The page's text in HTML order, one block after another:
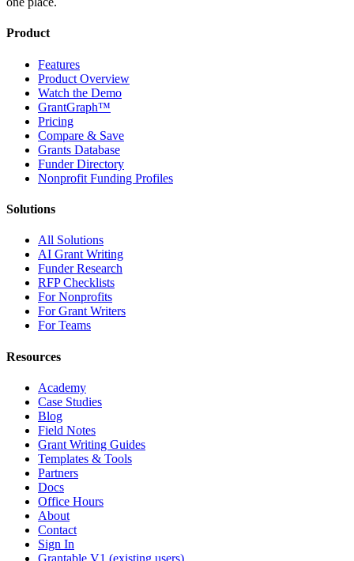
Product
Features
Product Overview
Watch the Demo
GrantGraph™
Pricing
Compare & Save
Grants Database
Funder Directory
Nonprofit Funding Profiles
Solutions
All Solutions
AI Grant Writing
Funder Research
RFP Checklists
For Nonprofits
For Grant Writers
For Teams
Resources
Academy
Case Studies
Blog
Field Notes
Grant Writing Guides
Templates & Tools
Partners
Docs
Office Hours
About
Contact
Sign In
Grantable V1 (existing users)